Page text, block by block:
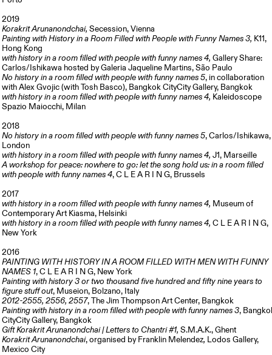
2019
Korakrit Arunanondchai,Secession, Vienna
Painting with History in a Room Filled with People with Funny Names 3, K11,
Hong Kong
with history in a room filled with people with funny names 4,Gallery Share:
Carlos/Ishikawa hosted by Galeria Jaqueline Martins, São Paulo
No history in a room filled with people with funny names 5, in collaboration
with Alex Gvojic (with Tosh Basco), Bangkok CityCity Gallery, Bangkok
with history in a room filled with people with funny names 4, Kaleidoscope
Spazio Maiocchi, Milan
2018
No history in a room filled with people with funny names 5, Carlos/Ishikawa,
London
with history in a room filled with people with funny names 4,J1, Marseille
A workshop for peace: nowhere to go: let the song hold us: in a room filled
with people with funny names 4, C L E A R I N G, Brussels
2017
with history in a room filled with people with funny names 4, Museum of
Contemporary Art Kiasma, Helsinki
with history in a room filled with people with funny names 4,C L E A R I N G,
New York
2016
PAINTING WITH HISTORY IN A ROOM FILLED WITH MEN WITH FUNNY
NAMES 1, C L E A R I N G, New York
Painting with history 3 or two thousand five hundred and fifty nine years to
figure stuff out, Museion, Bolzano, Italy
2012-2555, 2556, 2557, The Jim Thompson Art Center, Bangkok
Painting with history in a room filled with people with funny names 3,
CityCity Gallery, Bangkok
Gift Korakrit Arunanondchai | Letters to Chantri #1, S.M.A.K., Ghent
Korakrit Arunanondchai, organised by Franklin Melendez, Lodos Gallery,
Mexico City